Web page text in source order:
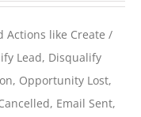
Actions like Create /
Lead, Disqualify
Opportunity Lost,
Email Sent,